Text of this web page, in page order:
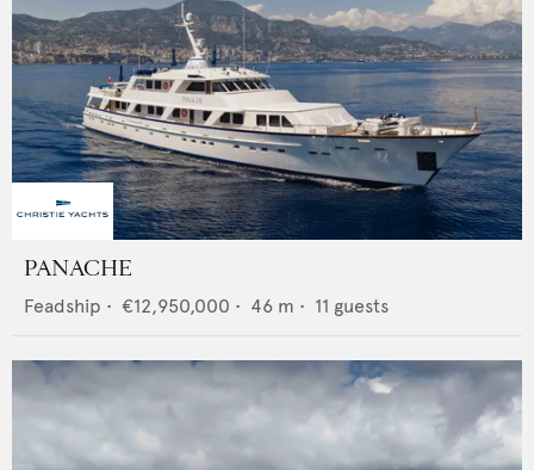
PANACHE
Feadship • €12,950,000 • 46 m • 11 guests